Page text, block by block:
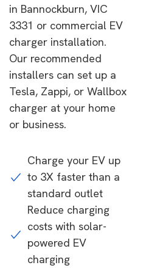
in Bannockburn, VIC
3331 or commercial EV
charger installation.
Our recommended
installers can set up a
Tesla, Zappi, or Wallbox
charger at your home
or business.
Charge your EV up
to 3X faster than a
standard outlet
Reduce charging
costs with solar-
powered EV
charging